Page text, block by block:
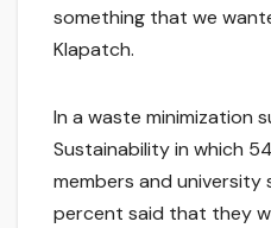
something that we
Klapatch.
In a waste minimization
Sustainability in which
members and
percent said that they